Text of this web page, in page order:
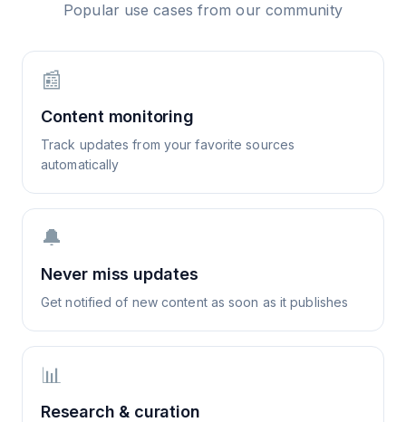
Popular use cases from our community
📰
Content monitoring
Track updates from your favorite sources
automatically
🔔
Never miss updates
Get notified of new content as soon as it publishes
📊
Research & curation